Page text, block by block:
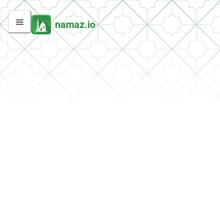
namaz.io